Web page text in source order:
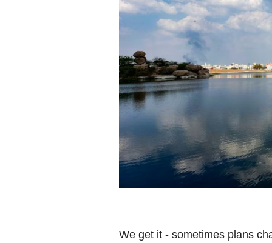
We get it - sometimes plans